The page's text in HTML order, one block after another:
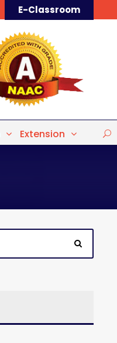
E-Classroom
Extension